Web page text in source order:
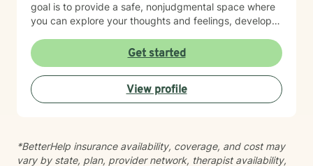
goal is to provide a safe, nonjudgmental space where
you can explore your thoughts and feelings, develop
you want to create. I have extensive experience
helping clients manage anxiety, depression, stress,
adjustment to life changes, caregiver challenges,
chronic illness, relationship concerns, grief and loss,
and barriers that can affect overall well-being. I use a
lasting change. Seeking support is an important step,
and I would be honored to walk alongside you on your
Get started
View profile
*BetterHelp insurance availability, coverage, and cost may
vary by state, plan, provider network, therapist availability,